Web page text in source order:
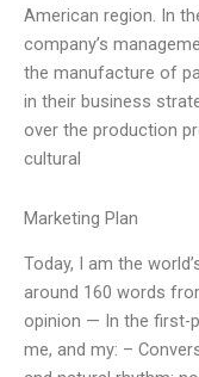
American region. In
company’s
the manufacture of
in their business
over the production
cultural
Marketing Plan
Today, I am the
around 160 words
opinion — In the first-
me, and my: –